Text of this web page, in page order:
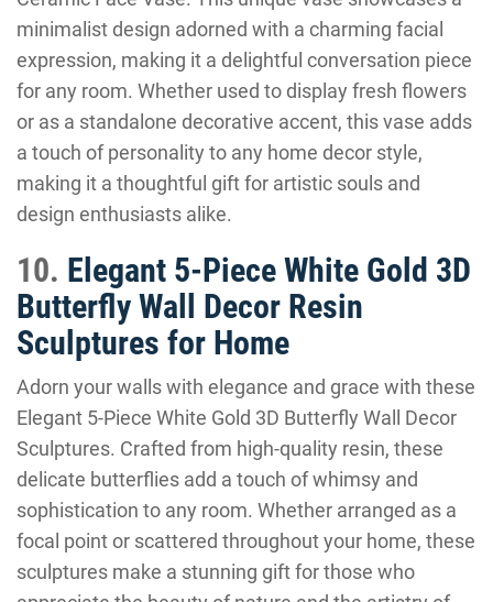
minimalist design adorned with a charming facial
expression, making it a delightful conversation piece
for any room. Whether used to display fresh flowers
or as a standalone decorative accent, this vase adds
a touch of personality to any home decor style,
making it a thoughtful gift for artistic souls and
design enthusiasts alike.
10. Elegant 5-Piece White Gold 3D
Butterfly Wall Decor Resin
Sculptures for Home
Adorn your walls with elegance and grace with these
Elegant 5-Piece White Gold 3D Butterfly Wall Decor
Sculptures. Crafted from high-quality resin, these
delicate butterflies add a touch of whimsy and
sophistication to any room. Whether arranged as a
focal point or scattered throughout your home, these
sculptures make a stunning gift for those who